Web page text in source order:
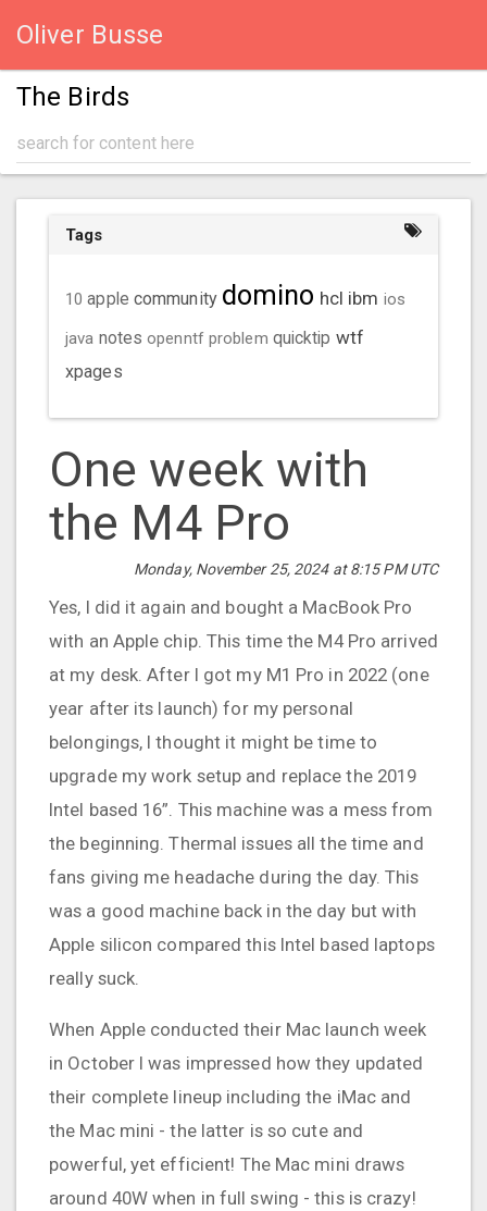
Oliver Busse
The Birds
Tags
10 apple community domino hcl ibm ios
java notes openntf problem quicktip wtf
xpages
One week with
the M4 Pro
Monday, November 25, 2024 at 8:15 PM UTC
Yes, I did it again and bought a MacBook Pro
with an Apple chip. This time the M4 Pro arrived
at my desk. After I got my M1 Pro in 2022 (one
year after its launch) for my personal
belongings, I thought it might be time to
upgrade my work setup and replace the 2019
Intel based 16”. This machine was a mess from
the beginning. Thermal issues all the time and
fans giving me headache during the day. This
was a good machine back in the day but with
Apple silicon compared this Intel based laptops
really suck.
When Apple conducted their Mac launch week
in October I was impressed how they updated
their complete lineup including the iMac and
the Mac mini - the latter is so cute and
powerful, yet efficient! The Mac mini draws
around 40W when in full swing - this is crazy!